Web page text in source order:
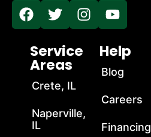
Service
Areas
Crete, IL
Naperville,
IL
Help
Blog
Careers
Financing